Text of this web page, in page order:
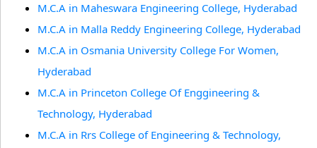
M.C.A in Maheswara Engineering College, Hyderabad
M.C.A in Malla Reddy Engineering College, Hyderabad
M.C.A in Osmania University College For Women,
Hyderabad
M.C.A in Princeton College Of Enggineering &
Technology, Hyderabad
M.C.A in Rrs College of Engineering & Technology,